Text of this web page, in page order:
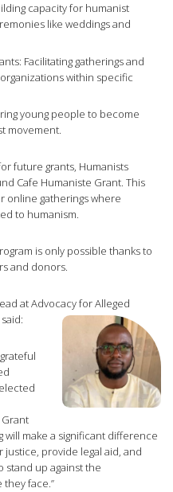
capacity for humanist
like weddings and
Facilitating gatherings and
within specific
young people to become
movement.
future grants, Humanists
Cafe Humaniste Grant. This
online gatherings where
to humanism.
is only possible thanks to
and donors.
at Advocacy for Alleged
make a significant difference
provide legal aid, and
stand up against the
face.”